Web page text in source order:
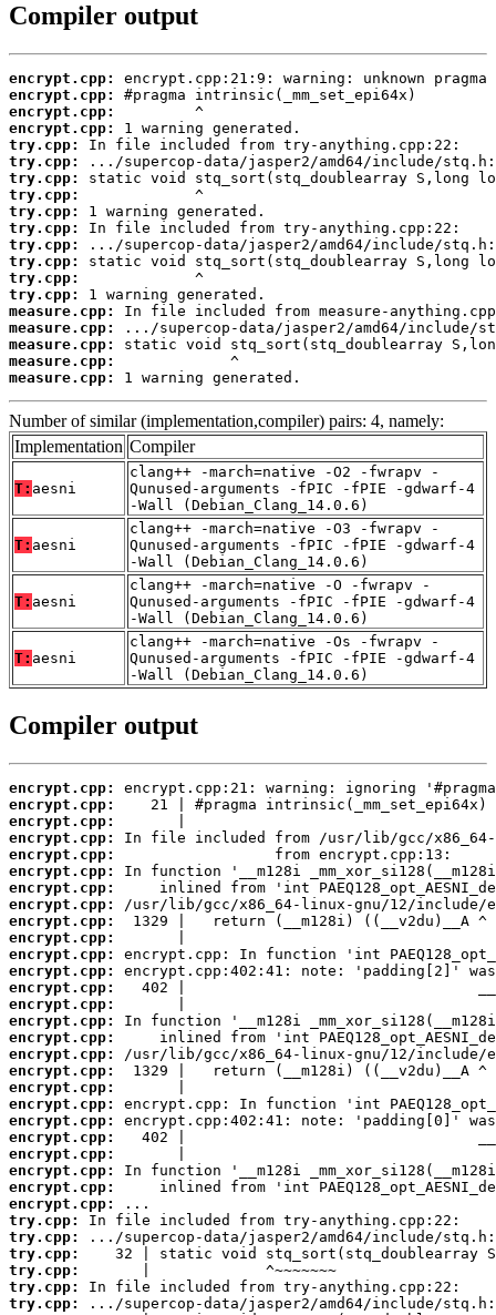
Compiler output
encrypt.cpp:
encrypt.cpp:
encrypt.cpp:
encrypt.cpp:
try.cpp:
try.cpp:
try.cpp:
try.cpp:
try.cpp:
try.cpp:
try.cpp:
try.cpp:
try.cpp:
try.cpp:
measure.cpp:
measure.cpp:
measure.cpp:
measure.cpp:
measure.cpp:
1 warning generated.
Number of similar (implementation,compiler) pairs: 4, namely:
Implementation Compiler
T: aesni
clang++ -march=native -O2 -fwrapv -
Qunused-arguments -fPIC -fPIE -gdwarf-4
-Wall (Debian_Clang_14.0.6)
T: aesni
clang++ -march=native -O3 -fwrapv -
Qunused-arguments -fPIC -fPIE -gdwarf-4
-Wall (Debian_Clang_14.0.6)
T: aesni
clang++ -march=native -O -fwrapv -
Qunused-arguments -fPIC -fPIE -gdwarf-4
-Wall (Debian_Clang_14.0.6)
T: aesni
clang++ -march=native -Os -fwrapv -
Qunused-arguments -fPIC -fPIE -gdwarf-4
-Wall (Debian_Clang_14.0.6)
Compiler output
encrypt.cpp:
encrypt.cpp:
encrypt.cpp:
encrypt.cpp:
encrypt.cpp:
encrypt.cpp:
encrypt.cpp:
encrypt.cpp:
encrypt.cpp:
encrypt.cpp:
encrypt.cpp:
encrypt.cpp:
encrypt.cpp:
encrypt.cpp:
encrypt.cpp:
encrypt.cpp:
encrypt.cpp:
encrypt.cpp:
encrypt.cpp:
encrypt.cpp:
encrypt.cpp:
encrypt.cpp:
encrypt.cpp:
encrypt.cpp:
encrypt.cpp:
encrypt.cpp:
try.cpp:
try.cpp:
try.cpp:
try.cpp:
try.cpp:
try.cpp: